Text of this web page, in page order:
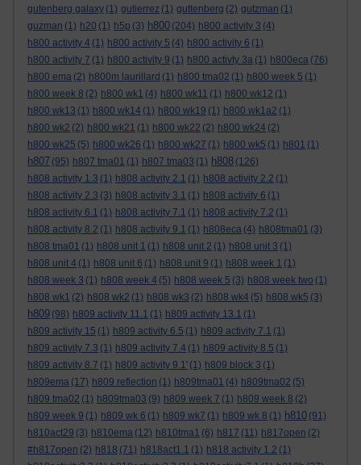
gutenberg galaxy (1) gutierrez (1) guttenberg (2) gutzman (1)
guzman (1) h20 (1) h5p (3) h800 (204) h800 activity 3 (4)
h800 activity 4 (1) h800 activity 5 (4) h800 activity 6 (1)
h800 activity 7 (1) h800 activity 9 (1) h800 activty 3a (1) h800eca (76)
h800 ema (2) h800m laurillard (1) h800 tma02 (1) h800 week 5 (1)
h800 week 8 (2) h800 wk1 (4) h800 wk11 (1) h800 wk12 (1)
h800 wk13 (1) h800 wk14 (1) h800 wk19 (1) h800 wk1a2 (1)
h800 wk2 (2) h800 wk21 (1) h800 wk22 (2) h800 wk24 (2)
h800 wk25 (5) h800 wk26 (1) h800 wk27 (1) h800 wk5 (1) h801 (1)
h807 (95) h807 tma01 (1) h807 tma03 (1) h808 (126)
h808 activity 1.3 (1) h808 activity 2.1 (1) h808 activity 2.2 (1)
h808 activity 2.3 (3) h808 activity 3.1 (1) h808 activity 6 (1)
h808 activity 6.1 (1) h808 activity 7.1 (1) h808 activity 7.2 (1)
h808 activity 8.2 (1) h808 activity 9.1 (1) h808eca (4) h808tma01 (3)
h808 tma01 (1) h808 unit 1 (1) h808 unit 2 (1) h808 unit 3 (1)
h808 unit 4 (1) h808 unit 6 (1) h808 unit 9 (1) h808 week 1 (1)
h808 week 3 (1) h808 week 4 (5) h808 week 5 (3) h808 week two (1)
h808 wk1 (2) h808 wk2 (1) h808 wk3 (2) h808 wk4 (5) h808 wk5 (3)
h809 (98) h809 activity 11.1 (1) h809 activity 13.1 (1)
h809 activity 15 (1) h809 activity 6.5 (1) h809 activity 7.1 (1)
h809 activity 7.3 (1) h809 activity 7.4 (1) h809 activity 8.5 (1)
h809 activity 8.7 (1) h809 activity 9.1' (1) h809 block 3 (1)
h809ema (17) h809 reflection (1) h809tma01 (4) h809tma02 (5)
h809 tma02 (1) h809tma03 (9) h809 week 7 (1) h809 week 8 (2)
h809 week 9 (1) h809 wk 6 (1) h809 wk7 (1) h809 wk 8 (1) h810 (91)
h810act29 (3) h810ema (12) h810tma1 (6) h817 (11) h817open (2)
#h817open (2) h818 (71) h818act1.1 (1) h818 activity 1.2 (1)